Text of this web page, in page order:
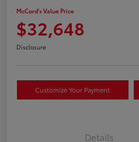
McCord's Value Price
$32,648
Disclosure
Customize Your Payment
Details